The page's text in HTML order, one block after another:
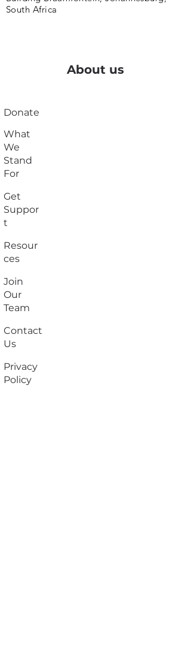
South Africa
About us
Donate
What
We
Stand
For
Get
Suppor
t
Resour
ces
Join
Our
Team
Contact
Us
Privacy
Policy